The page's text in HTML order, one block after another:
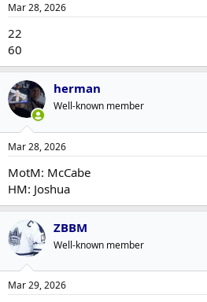
Mar 28, 2026
22
60
herman
Well-known member
Mar 28, 2026
MotM: McCabe
HM: Joshua
ZBBM
Well-known member
Mar 29, 2026